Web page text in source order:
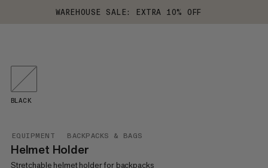
WAREHOUSE SALE: EXTRA 10% OFF
EQUIPMENT BACKPACKS & BAGS
Helmet Holder
Stretchable helmet holder for backpacks
BLACK